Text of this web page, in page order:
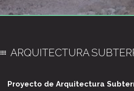
ARQUITECTURA
Proyecto de Arquitectura